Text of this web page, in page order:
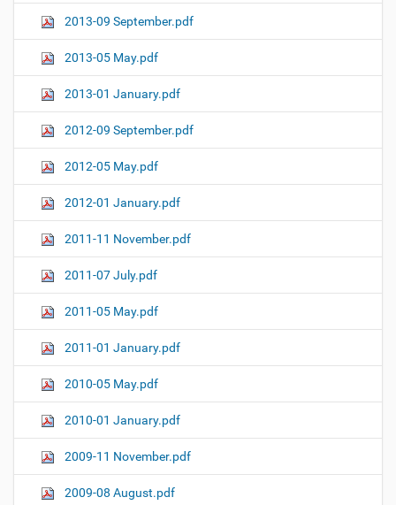
2013-09 September.pdf
2013-05 May.pdf
2013-01 January.pdf
2012-09 September.pdf
2012-05 May.pdf
2012-01 January.pdf
2011-11 November.pdf
2011-07 July.pdf
2011-05 May.pdf
2011-01 January.pdf
2010-05 May.pdf
2010-01 January.pdf
2009-11 November.pdf
2009-08 August.pdf